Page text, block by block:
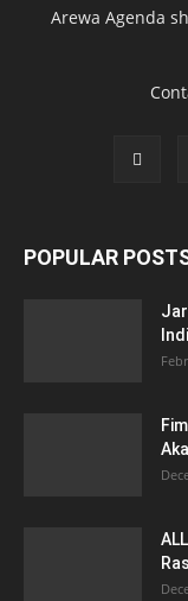
Arewa Agenda
POPULAR